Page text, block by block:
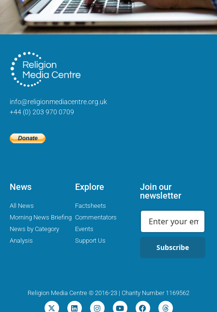
info@religionmediacentre.org.uk
+44 (0) 203 970 0709
News
All News
Morning News Briefing
News by Category
Analysis
Explore
Factsheets
Commentators
Events
Support Us
Join our
newsletter
Subscribe
Religion Media Centre © 2016-23 | Charity Number 1169562